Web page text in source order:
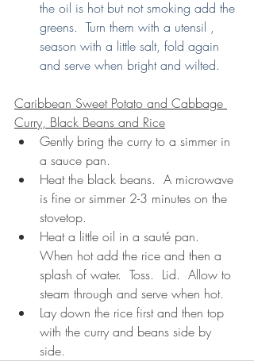
the oil is hot but not smoking add the
greens.  Turn them with a utensil ,
season with a little salt, fold again
and serve when bright and wilted.
Caribbean Sweet Potato and Cabbage
Curry, Black Beans and Rice
Gently bring the curry to a simmer in
a sauce pan.
Heat the black beans.  A microwave
is fine or simmer 2-3 minutes on the
stovetop.
Heat a little oil in a sauté pan.
When hot add the rice and then a
splash of water.  Toss.  Lid.  Allow to
steam through and serve when hot.
Lay down the rice first and then top
with the curry and beans side by
side.